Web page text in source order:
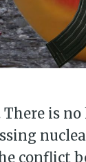
is
conflict